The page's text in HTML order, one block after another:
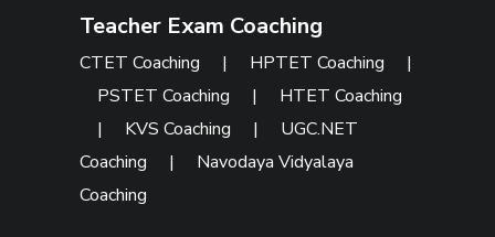
Teacher Exam Coaching
CTET Coaching | HPTET Coaching
|
PSTET Coaching
| HTET Coaching
| KVS Coaching | UGC.NET
Coaching
| Navodaya Vidyalaya
Coaching